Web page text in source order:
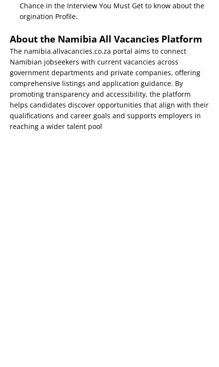
Chance in the Interview You Must Get to know about the
orgination Profile.
About the Namibia All Vacancies Platform
The namibia.allvacancies.co.za portal aims to connect
Namibian jobseekers with current vacancies across
government departments and private companies, offering
comprehensive listings and application guidance. By
promoting transparency and accessibility, the platform
helps candidates discover opportunities that align with their
qualifications and career goals and supports employers in
reaching a wider talent pool